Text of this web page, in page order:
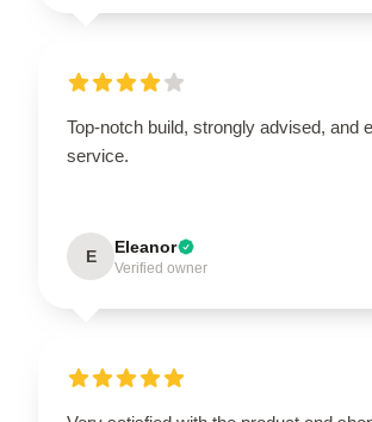
Top-notch build, strongly advised, and
service.
E Eleanor
Verified owner